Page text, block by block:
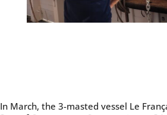
In March, the 3-masted vessel Le